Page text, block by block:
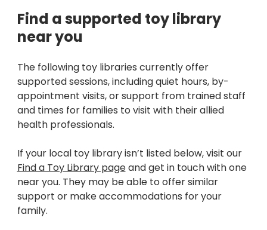
Find a supported toy library
near you
The following toy libraries currently offer
supported sessions, including quiet hours, by-
appointment visits, or support from trained staff
and times for families to visit with their allied
health professionals.
If your local toy library isn’t listed below, visit our
Find a Toy Library page and get in touch with one
near you. They may be able to offer similar
support or make accommodations for your
family.